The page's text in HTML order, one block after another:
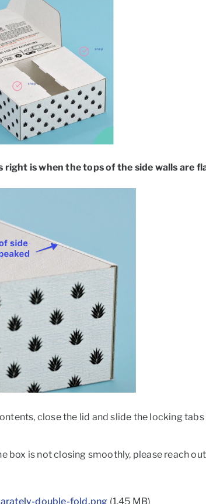
right is when the tops of the side walls are
close the lid and slide the locking
box is not closing smoothly, please reach
double-fold.png (1.45 MB)